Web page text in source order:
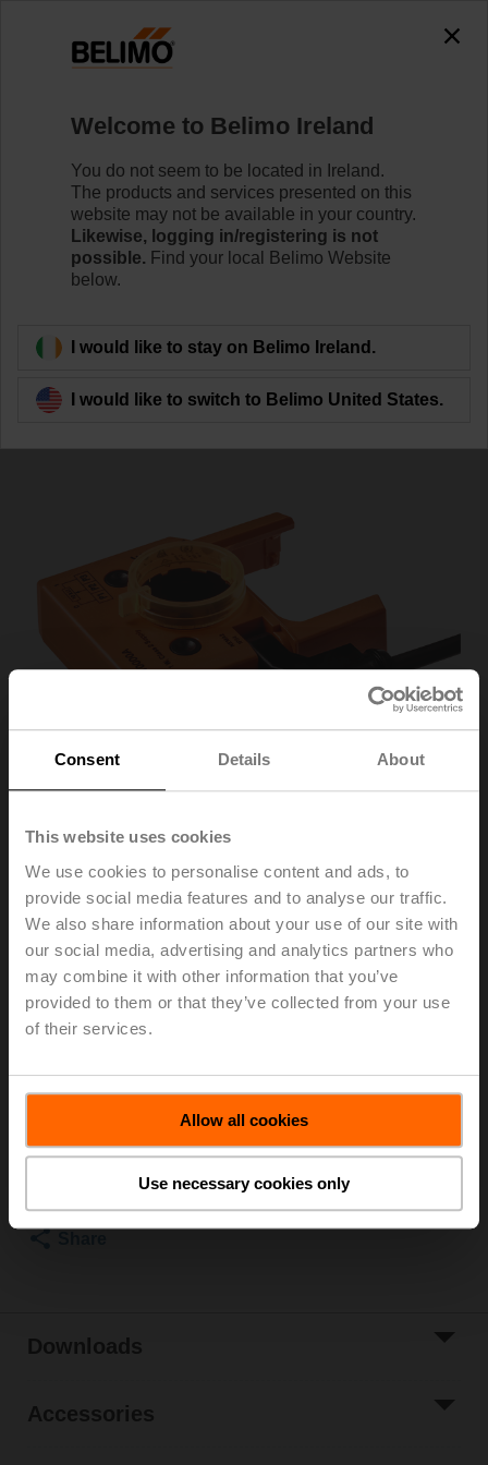
Consent Details About
This website uses cookies
We use cookies to personalise content and ads, to
provide social media features and to analyse our traffic.
We also share information about your use of our site with
our social media, advertising and analytics partners who
may combine it with other information that you’ve
provided to them or that they’ve collected from your use
of their services.
Allow all cookies
Use necessary cookies only
accessing the absolute URL
"https://www.belimo.com/ie/en_GB/~mgnlArea=outdated~".
https://www.belimo.com/ie/en_GB/~mgnlArea=outdated~
Home Damper Actuators Accessories
P10000A
Back to product category
P10000A
Feedback potentiometer 10 kΩ add-on
Recommendation: wiring as a voltage divider. Please
note the information in the data sheet.
Add to Cart
Downloads
Accessories
Welcome to Belimo Ireland
You do not seem to be located in Ireland.
The products and services presented on this
website may not be available in your country.
Likewise, logging in/registering is not
possible. Find your local Belimo Website
below.
I would like to stay on Belimo Ireland.
I would like to switch to Belimo United States.